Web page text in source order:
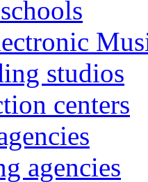
studios
centers
agencies